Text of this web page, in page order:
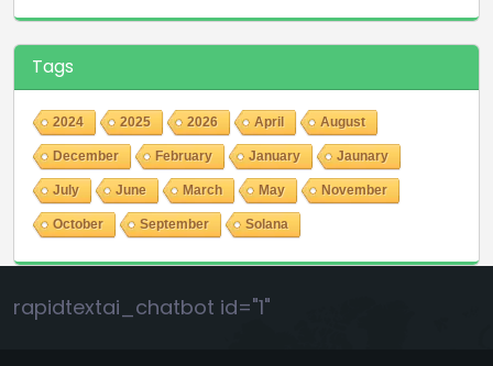
Tags
2024 2025 2026 April August
December February January Jaunary
July June March May November
October September Solana
rapidtextai_chatbot id="1"